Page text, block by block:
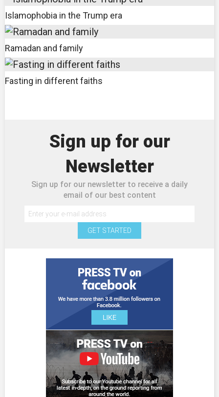
Islamophobia in the Trump era
Ramadan and family
Fasting in different faiths
Sign up for our
Newsletter
Sign up for our newsletter to receive a daily
email of our best content
GET STARTED